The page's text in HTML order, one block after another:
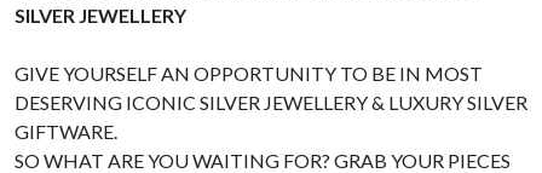
SILVER JEWELLERY
GIVE YOURSELF AN OPPORTUNITY TO BE IN MOST
DESERVING ICONIC SILVER JEWELLERY & LUXURY SILVER
GIFTWARE.
SO WHAT ARE YOU WAITING FOR? GRAB YOUR PIECES